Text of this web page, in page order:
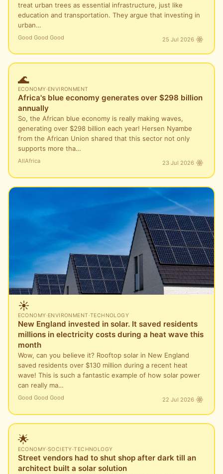
treat urban trees as essential infrastructure, just like
education and transportation. They argue that investing in
urban…
Good Good Good 25 Jul 2026
🌊
ECONOMY·ENVIRONMENT
Africa's blue economy generates over $298 billion
annually
So, the African blue economy is really making waves,
generating over $298 billion each year! Hersen Nyambe
from the African Union shared that this sector not only
supports more tha…
AllAfrica 23 Jul 2026
☀️
ECONOMY·ENVIRONMENT ·TECHNOLOGY
New England invested in solar. It saved residents
millions in electricity costs during a heat wave this
month
Wow, can you believe it? Rooftop solar in New England
saved residents over $130 million during a recent heat
wave! This is such a fantastic example of how solar power
can really ma…
Good Good Good 22 Jul 2026
🌟
ECONOMY·SOCIETY·TECHNOLOGY
Street vendors had to shut shop after dark till an
architect built a solar solution